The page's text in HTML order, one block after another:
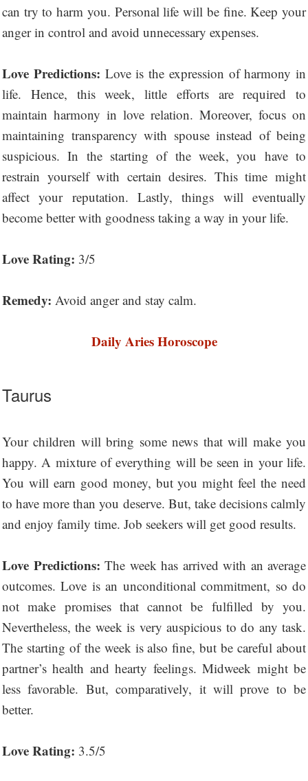
can try to harm you. Personal life will be fine. Keep your
anger in control and avoid unnecessary expenses.
Love Predictions: Love is the expression of harmony in
life. Hence, this week, little efforts are required to
maintain harmony in love relation. Moreover, focus on
maintaining transparency with spouse instead of being
suspicious. In the starting of the week, you have to
restrain yourself with certain desires. This time might
affect your reputation. Lastly, things will eventually
become better with goodness taking a way in your life.
Love Rating: 3/5
Remedy: Avoid anger and stay calm.
Daily Aries Horoscope
Taurus
Your children will bring some news that will make you
happy. A mixture of everything will be seen in your life.
You will earn good money, but you might feel the need
to have more than you deserve. But, take decisions calmly
and enjoy family time. Job seekers will get good results.
Love Predictions: The week has arrived with an average
outcomes. Love is an unconditional commitment, so do
not make promises that cannot be fulfilled by you.
Nevertheless, the week is very auspicious to do any task.
The starting of the week is also fine, but be careful about
partner’s health and hearty feelings. Midweek might be
less favorable. But, comparatively, it will prove to be
better.
Love Rating: 3.5/5